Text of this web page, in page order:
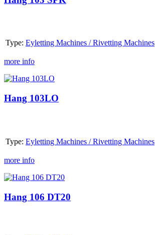
Type: Eyletting Machines / Rivetting Machines
more info
Hang
Hang 103LO
Type: Eyletting Machines / Rivetting Machines
more info
Hang
DT20
Hang 106 DT20